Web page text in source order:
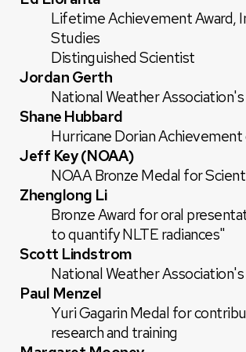
Lifetime Achievement Award,
Studies
Distinguished Scientist
Jordan Gerth
National Weather
Shane Hubbard
Hurricane Dorian
Jeff Key (NOAA)
NOAA Bronze Medal for
Zhenglong Li
Bronze Award for oral
to quantify NLTE radiances"
Scott Lindstrom
National Weather
Paul Menzel
Yuri Gagarin Medal for
research and training